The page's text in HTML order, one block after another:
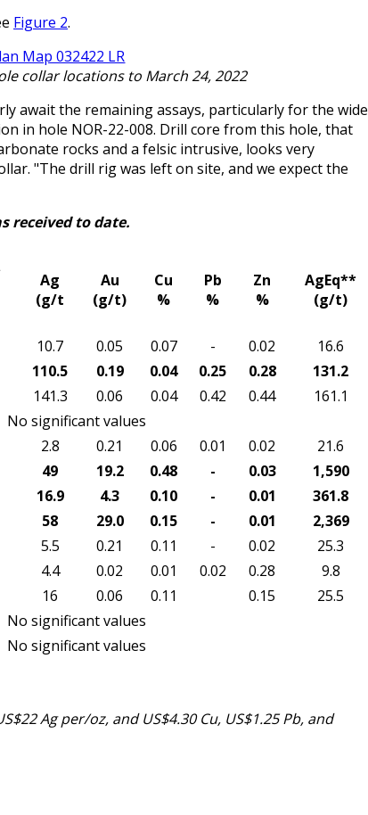
Figure 2.
collar locations to March 24, 2022
await the remaining assays, particularly for the wide
in hole NOR-22-008. Drill core from this hole, that
rocks and a felsic intrusive, looks very
"The drill rig was left on site, and we expect the
received to date.
Ag
(g/t
Au
(g/t)
Cu
%
Pb
%
Zn
%
AgEq**
(g/t)
10.7 0.05 0.07 - 0.02
16.6
110.5 0.19 0.04 0.25 0.28
131.2
141.3 0.06 0.04 0.42 0.44
161.1
No significant values
2.8 0.21 0.06 0.01 0.02
21.6
49 19.2 0.48 - 0.03
1,590
16.9 4.3 0.10 - 0.01
361.8
58 29.0 0.15 - 0.01
2,369
5.5 0.21 0.11 - 0.02
25.3
4.4 0.02 0.01 0.02 0.28
9.8
16 0.06 0.11 0.15
25.5
No significant values
No significant values
Ag per/oz, and US$4.30 Cu, US$1.25 Pb, and